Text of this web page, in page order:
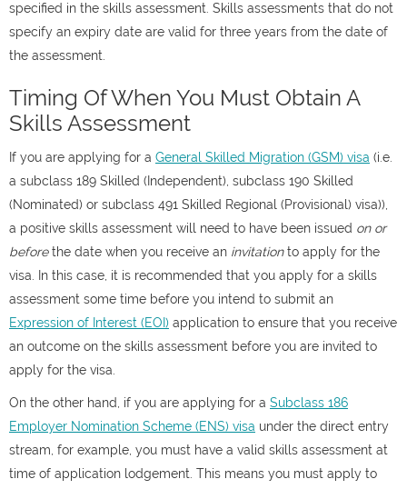
specified in the skills assessment. Skills assessments that do not
specify an expiry date are valid for three years from the date of
the assessment.
Timing Of When You Must Obtain A
Skills Assessment
If you are applying for a General Skilled Migration (GSM) visa (i.e.
a subclass 189 Skilled (Independent), subclass 190 Skilled
(Nominated) or subclass 491 Skilled Regional (Provisional) visa)),
a positive skills assessment will need to have been issued on or
beforethe date when you receive an invitationto apply for the
visa. In this case, it is recommended that you apply for a skills
assessment some time before you intend to submit an
Expression of Interest (EOI) application to ensure that you receive
an outcome on the skills assessment before you are invited to
apply for the visa.
On the other hand, if you are applying for a Subclass 186
Employer Nomination Scheme (ENS) visa under the direct entry
stream, for example, you must have a valid skills assessment at
time of application lodgement. This means you must apply to